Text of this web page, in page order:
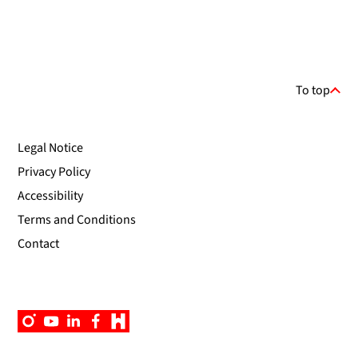
To top
Legal Notice
Privacy Policy
Accessibility
Terms and Conditions
Contact
Instagram
YouTubeLinkedinFacebookCampus
App